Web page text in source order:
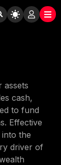
assets
cash,
to fund
Effective
the
driver of